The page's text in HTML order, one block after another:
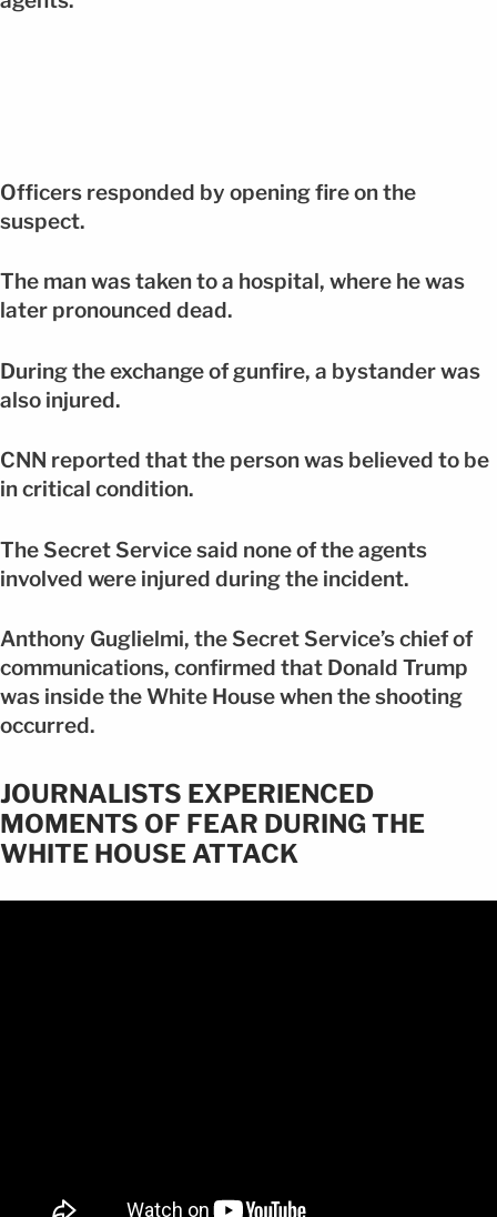
Officers responded by opening fire on the
suspect.
The man was taken to a hospital, where he was
later pronounced dead.
During the exchange of gunfire, a bystander was
also injured.
CNN reported that the person was believed to be
in critical condition.
The Secret Service said none of the agents
involved were injured during the incident.
Anthony Guglielmi, the Secret Service’s chief of
communications, confirmed that Donald Trump
was inside the White House when the shooting
occurred.
JOURNALISTS EXPERIENCED
MOMENTS OF FEAR DURING THE
WHITE HOUSE ATTACK